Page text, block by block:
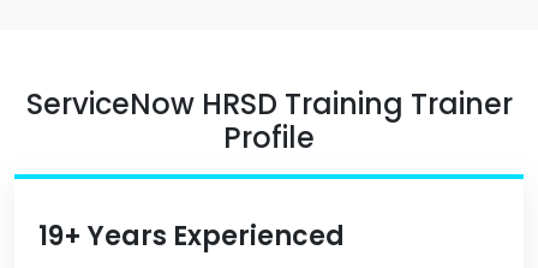
ServiceNow HRSD Training Trainer
Profile
19+ Years Experienced